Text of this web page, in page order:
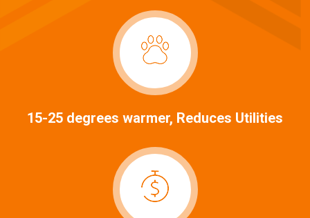
15-25 degrees warmer, Reduces Utilities